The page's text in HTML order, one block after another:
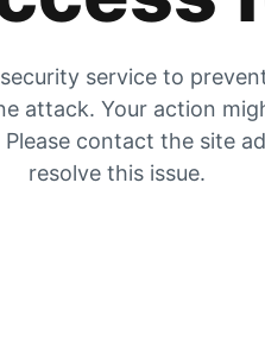
service to
attack. Your action
contact the site
resolve this issue.